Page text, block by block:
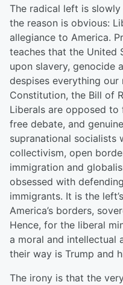
The radical left is
the reason is obvious:
allegiance to America.
teaches that the United
upon slavery, genocide
despises everything
Constitution, the Bill of
Liberals are opposed
free debate, and
supranational socialists
collectivism, open
immigration and
obsessed with
immigrants. It is the
America’s borders,
Hence, for the liberal
a moral and intellectual
their way is Trump and
The irony is that the